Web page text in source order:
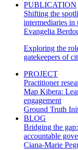
PUBLICATION
Shifting the
intermediaries
Evangelia
Exploring the
gatekeepers of
PROJECT
Practitioner
Map Kibera:
engagement
Ground Truth
BLOG
Bridging the
accountable
Ciana-Marie